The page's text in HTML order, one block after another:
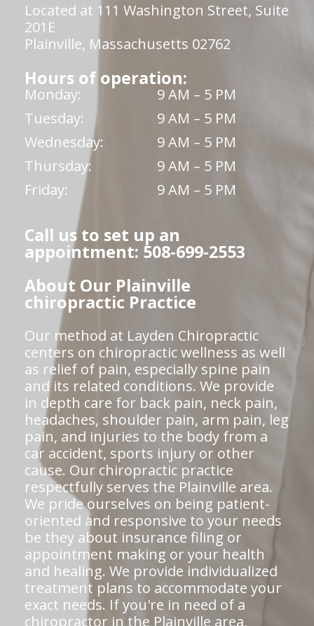
Located at 111 Washington Street, Suite
201E
Plainville, Massachusetts 02762
Hours of operation:
Monday:
9 AM – 5 PM
Tuesday:
9 AM – 5 PM
Wednesday:
9 AM – 5 PM
Thursday:
9 AM – 5 PM
Friday:
9 AM – 5 PM
Call us to set up an
appointment: 508-699-2553
About Our Plainville
chiropractic Practice
Our method at Layden Chiropractic
centers on chiropractic wellness as well
as relief of pain, especially spine pain
and its related conditions. We provide
in depth care for back pain, neck pain,
headaches, shoulder pain, arm pain, leg
pain, and injuries to the body from a
car accident, sports injury or other
cause. Our chiropractic practice
respectfully serves the Plainville area.
We pride ourselves on being patient-
oriented and responsive to your needs
be they about insurance filing or
appointment making or your health
and healing. We provide individualized
treatment plans to accommodate your
exact needs. If you're in need of a
chiropractor in the Plainville area,